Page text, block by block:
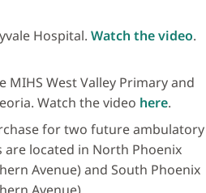
Hospital. Watch the video.
MIHS West Valley Primary and
Watch the video here.
for two future ambulatory
are located in North Phoenix
Avenue) and South Phoenix